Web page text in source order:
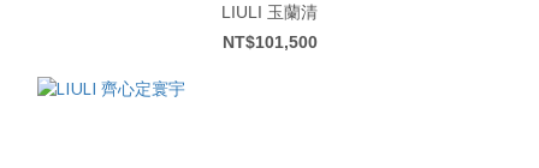
LIULI 玉蘭清
NT$101,500